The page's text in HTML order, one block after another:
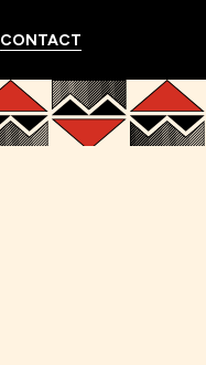
CONTACT